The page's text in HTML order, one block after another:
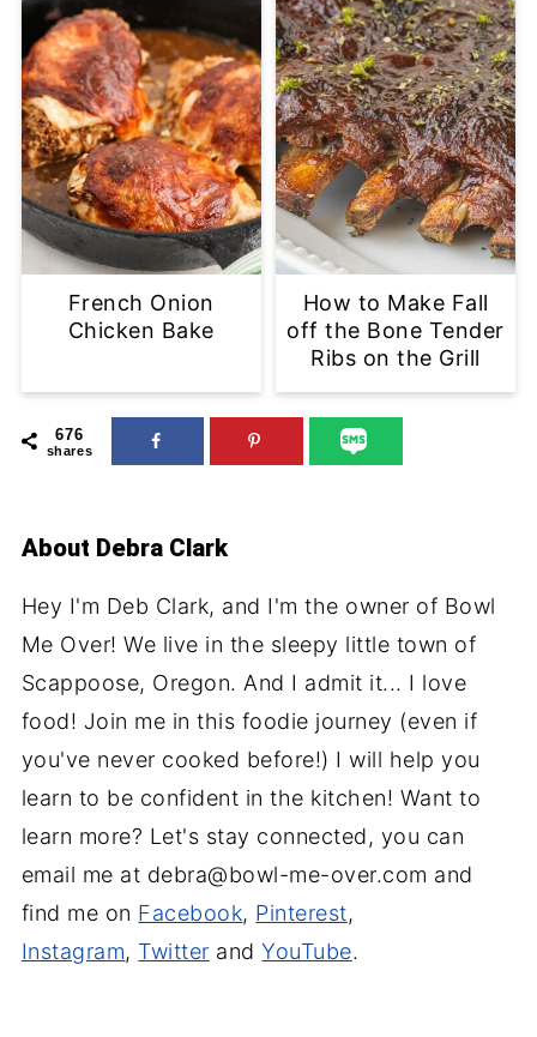
French Onion
Chicken Bake
How to Make Fall
off the Bone Tender
Ribs on the Grill
676
shares
About Debra Clark
Hey I'm Deb Clark, and I'm the owner of Bowl
Me Over! We live in the sleepy little town of
Scappoose, Oregon. And I admit it... I love
food! Join me in this foodie journey (even if
you've never cooked before!) I will help you
learn to be confident in the kitchen! Want to
learn more? Let's stay connected, you can
email me at debra@bowl-me-over.com and
find me on Facebook, Pinterest,
Instagram, Twitter andYouTube.